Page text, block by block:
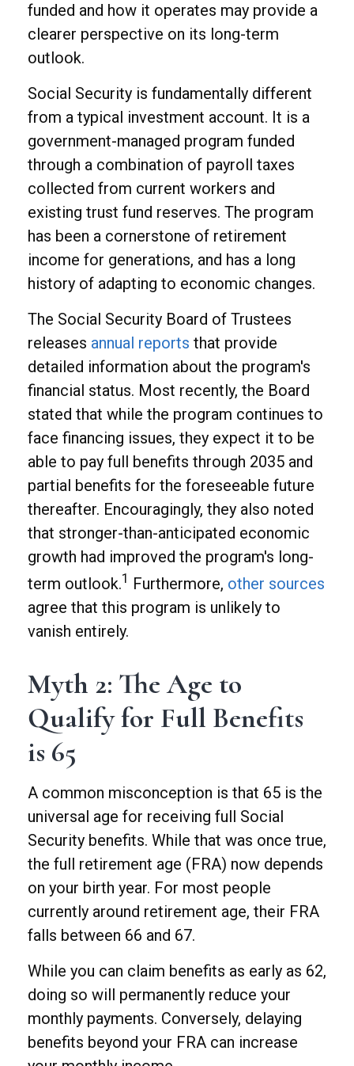
funded and how it operates may provide a
clearer perspective on its long-term
outlook.
Social Security is fundamentally different
from a typical investment account. It is a
government-managed program funded
through a combination of payroll taxes
collected from current workers and
existing trust fund reserves. The program
has been a cornerstone of retirement
income for generations, and has a long
history of adapting to economic changes.
The Social Security Board of Trustees
releases annual reports that provide
detailed information about the program's
financial status. Most recently, the Board
stated that while the program continues to
face financing issues, they expect it to be
able to pay full benefits through 2035 and
partial benefits for the foreseeable future
thereafter. Encouragingly, they also noted
that stronger-than-anticipated economic
growth had improved the program's long-
term outlook.1 Furthermore, other sources
agree that this program is unlikely to
vanish entirely.
Myth 2: The Age to
Qualify for Full Benefits
is 65
A common misconception is that 65 is the
universal age for receiving full Social
Security benefits. While that was once true,
the full retirement age (FRA) now depends
on your birth year. For most people
currently around retirement age, their FRA
falls between 66 and 67.
While you can claim benefits as early as 62,
doing so will permanently reduce your
monthly payments. Conversely, delaying
benefits beyond your FRA can increase